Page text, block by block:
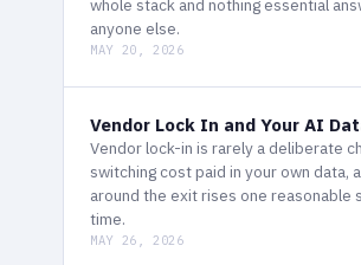
whole stack and nothing essential
anyone else.
MAY 20, 2026
Vendor Lock In and Your AI
Vendor lock-in is rarely a deliberate
switching cost paid in your own data,
around the exit rises one reasonable
time.
MAY 26, 2026